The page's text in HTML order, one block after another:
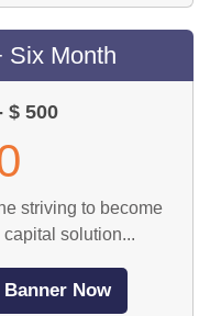
Six Month
$ 500
striving to become
solution...